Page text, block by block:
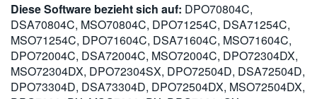
Diese Software bezieht sich auf: DPO70804C,
DSA70804C, MSO70804C, DPO71254C, DSA71254C,
MSO71254C, DPO71604C, DSA71604C, MSO71604C,
DPO72004C, DSA72004C, MSO72004C, DPO72304DX,
MSO72304DX, DPO72304SX, DPO72504D, DSA72504D,
DPO73304D, DSA73304D, DPO72504DX, MSO72504DX,